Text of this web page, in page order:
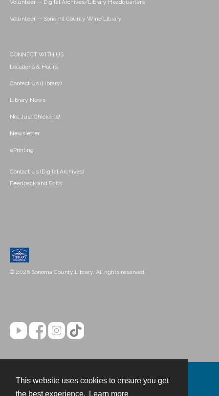
This website uses cookies to ensure you get
the best experience.
Learn more
Volunteer -- Digital Archives/Library Headquarters
Volunteer -- Sonoma County Wine Library
CONNECT WITH US
Locations & Hours
Contact Us (Library)
Library News
Not Just Chickens!
Newsletter
ePrinting
Contact Us (Digital Archives)
Feedback and Edits
© 2026 Sonoma County Library. All rights reserved.